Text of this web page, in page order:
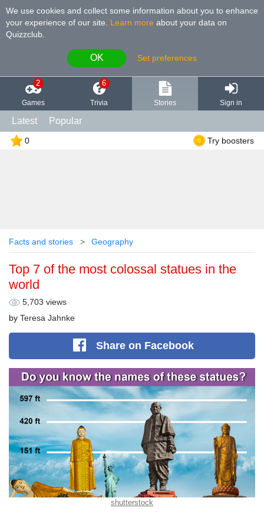
We use cookies and collect some information about you to enhance
your experience of our site
Learn more about your data on
Quizzclub.
OK Set preferences
2
Games
6
Trivia Stories Sign in
Latest Popular
0 Try boosters
Facts and stories Geography
Top 7 of the most colossal statues in the
world
5,703 views
by Teresa Jahnke
Shareon Facebook
shutterstock